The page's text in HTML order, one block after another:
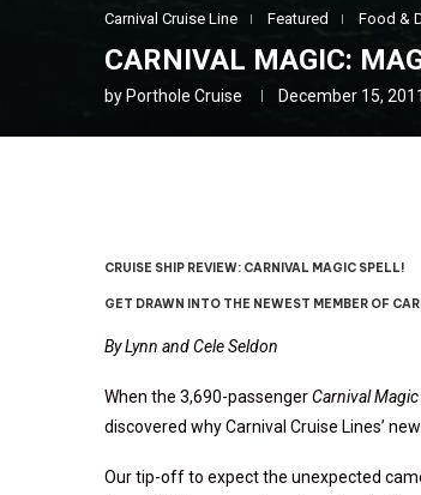
Carnival Cruise Line Featured Food &
CARNIVAL MAGIC:
by Porthole Cruise December 15, 2011
CRUISE SHIP REVIEW: CARNIVAL MAGIC SPELL!
GET DRAWN INTO THE NEWEST MEMBER OF
By Lynn and Cele Seldon
When the 3,690-passengerCarnival Magic
discovered why Carnival Cruise Lines’
Our tip-off to expect the unexpected